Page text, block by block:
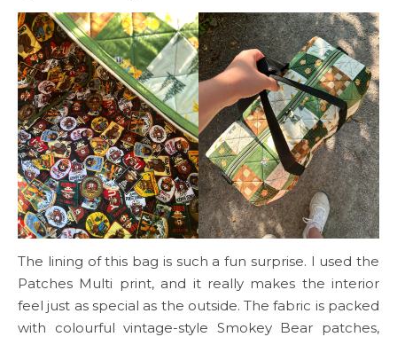
The lining of this bag is such a fun surprise. I used the
Patches Multi print, and it really makes the interior
feel just as special as the outside. The fabric is packed
with colourful vintage-style Smokey Bear patches,